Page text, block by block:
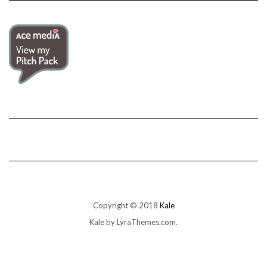
Copyright © 2018 Kale
Kaleby LyraThemes.com.